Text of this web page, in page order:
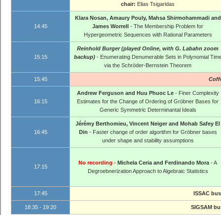
chair: Elias Tsigaridas
14:45
Klara Nosan, Amaury Pouly, Mahsa Shirmohammadi and
James Worrell - The Membership Problem for
Hypergeometric Sequences with Rational Parameters
15:15
Reinhold Burger (played Online, with G. Labahn zoom
backup)- Enumerating Denumerable Sets in Polynomial
via the Schröder-Bernstein Theorem
15:45
16:15
Andrew Ferguson and Huu Phuoc Le- Finer Complexity
Estimates for the Change of Ordering of Gröbner Bases for
Generic Symmetric Determinantal Ideals
16:45
Jérémy Berthomieu, Vincent Neiger and Mohab Safey El
Din - Faster change of order algorithm for Gröbner bases
under shape and stability assumptions
17:15
No recording - Michela Ceria and Ferdinando Mora - A
Degroebnerization Approach to Algebraic Statistics
17:45 ISSAC
18:35 - 19:20 SIGSAM